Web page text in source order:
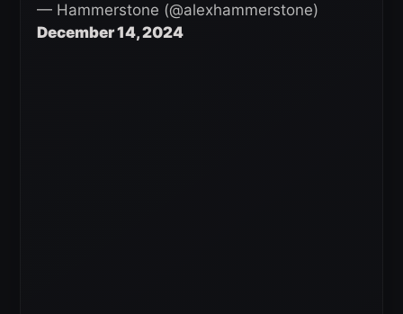
— Hammerstone (@alexhammerstone)
December 14, 2024